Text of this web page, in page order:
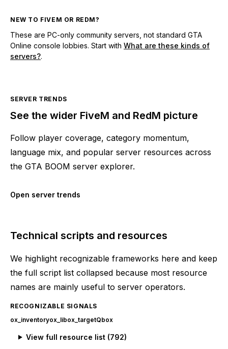
NEW TO FIVEM OR REDM?
These are PC-only community servers, not standard GTA
Online console lobbies. Start with What are these kinds of
servers?.
SERVER TRENDS
See the wider FiveM and RedM picture
Follow player coverage, category momentum,
language mix, and popular server resources across
the GTA BOOM server explorer.
Open server trends
Technical scripts and resources
We highlight recognizable frameworks here and keep
the full script list collapsed because most resource
names are mainly useful to server operators.
RECOGNIZABLE SIGNALS
ox_inventoryox_libox_targetQbox
View full resource list (792)